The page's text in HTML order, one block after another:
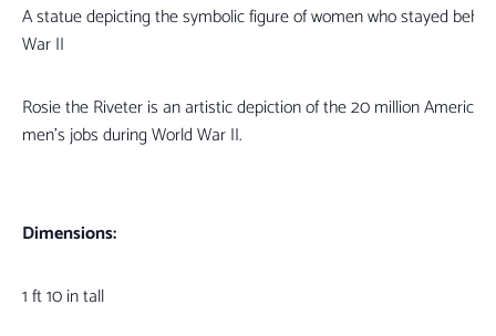
A statue depicting the symbolic figure of women who stayed
War II
Rosie the Riveter is an artistic depiction of the 20 million
men’s jobs during World War II.
Dimensions:
1 ft 10 in tall